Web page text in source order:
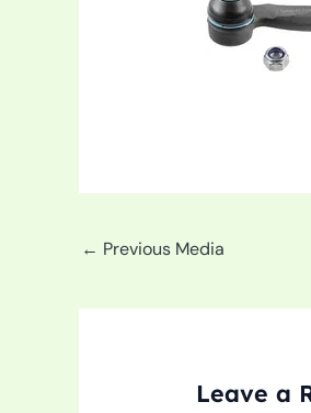
← Previous Media
Leave a